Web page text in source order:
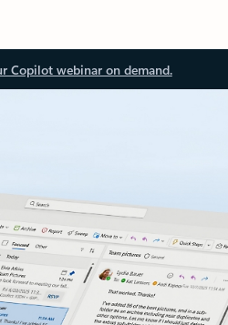
Copilot webinar on demand.